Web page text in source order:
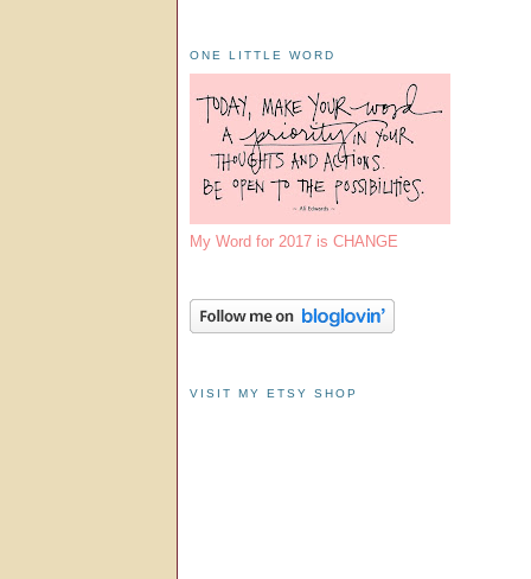
ONE LITTLE WORD
My Word for 2017 is CHANGE
VISIT MY ETSY SHOP